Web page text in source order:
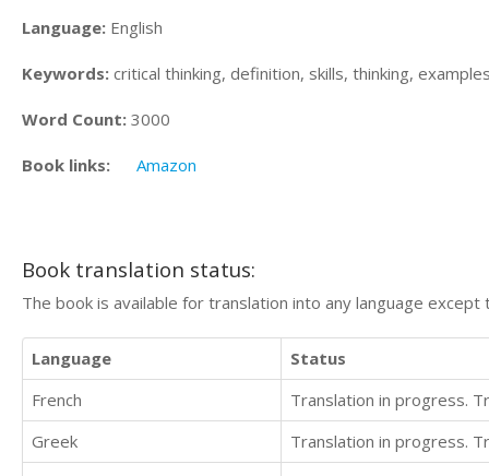
Language: English
Keywords: critical thinking, definition, skills, thinking,
Word Count: 3000
Book links: Amazon
Book translation status:
The book is available for translation into any language
Language
Status
French
Translation in progress.
Greek
Translation in progress.